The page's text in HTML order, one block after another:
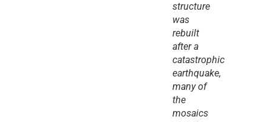
structure
was
rebuilt
after a
catastrophic
earthquake,
many of
the
mosaics